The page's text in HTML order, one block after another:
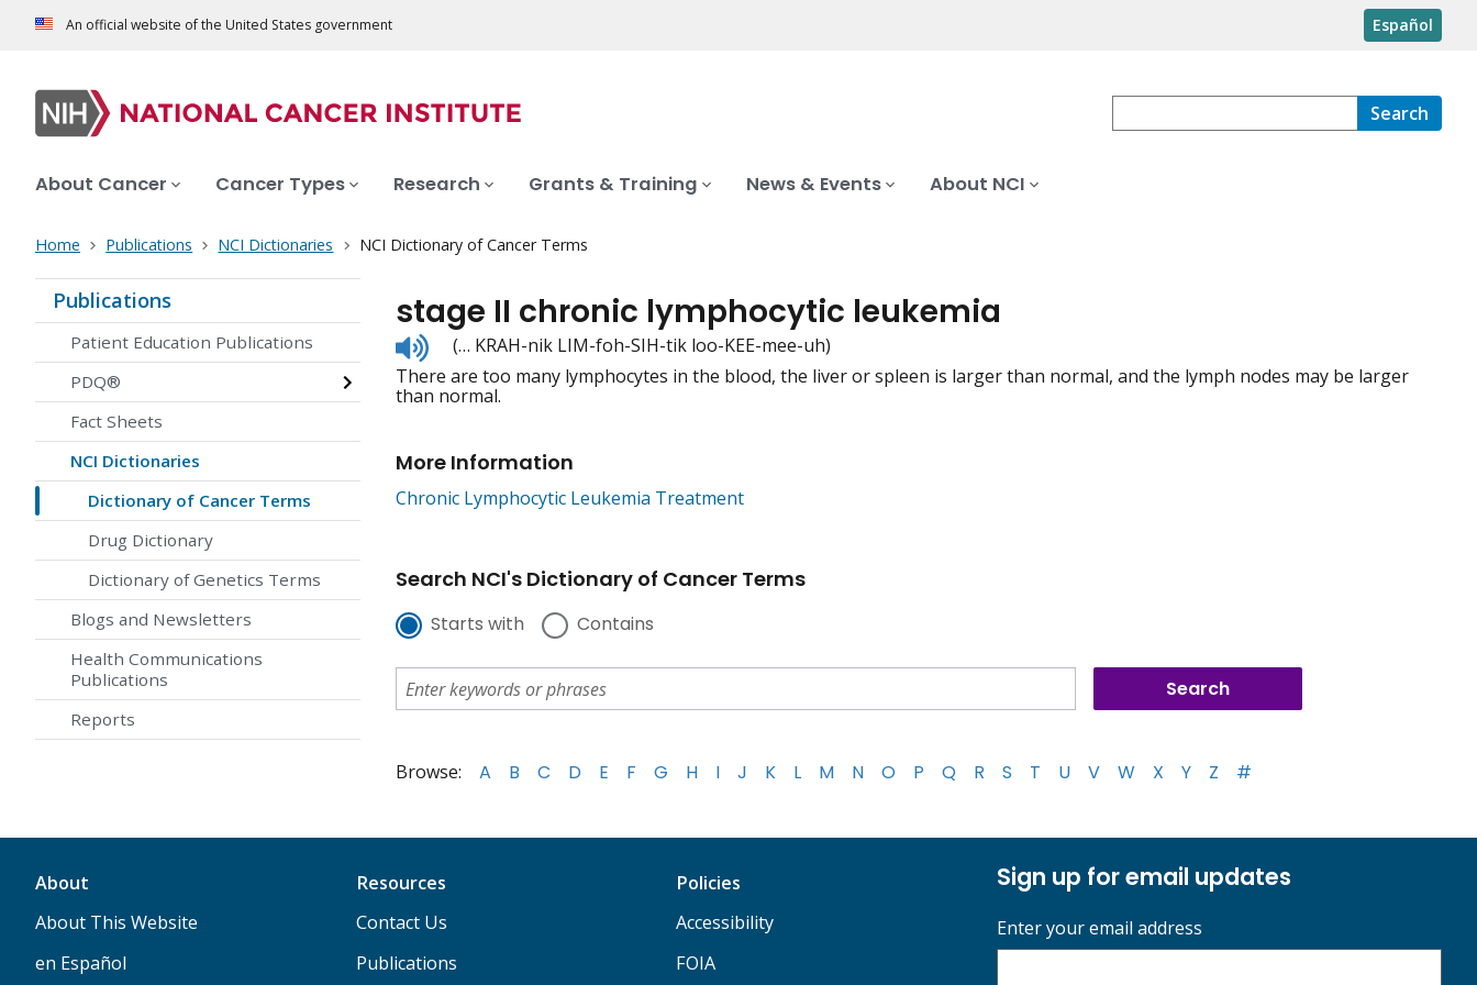
An official website of the United States government Español
Search
About Cancer Cancer Types Research Grants & Training News & Events About NCI
Home Publications NCI Dictionaries NCI Dictionary of Cancer Terms
Publications
Patient Education Publications
PDQ®
Fact Sheets
NCI Dictionaries
Dictionary of Cancer Terms
Drug Dictionary
Dictionary of Genetics Terms
Blogs and Newsletters
Health Communications
Publications
Reports
stage II chronic lymphocytic leukemia
Listen
to
pronunciation
(… KRAH-nik LIM-foh-SIH-tik loo-KEE-mee-uh)
There are too many lymphocytes in the blood, the liver or spleen is larger than normal, and the lymph nodes may be larger
than normal.
More Information
Chronic Lymphocytic Leukemia Treatment
Search NCI's Dictionary of Cancer Terms
Starts with Contains
Browse: A B C D E F G H I J K L M N O P Q R S T U V W X Y Z #
About
About This Website
en Español
Resources
Contact Us
Publications
Policies
Accessibility
FOIA
Sign up for email updates
Enter your email address